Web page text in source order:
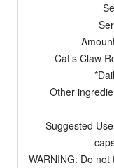
Cat’s Claw
Other
Suggested
WARNING: Do